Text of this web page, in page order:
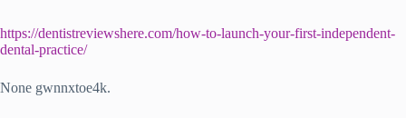
https://dentistreviewshere.com/how-to-launch-your-first-independent-
dental-practice/
None gwnnxtoe4k.